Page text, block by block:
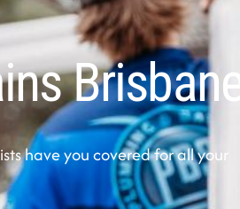
Brisbane
have you covered for all your